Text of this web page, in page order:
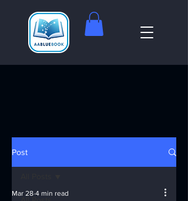
Post
Mar 28 4 min read